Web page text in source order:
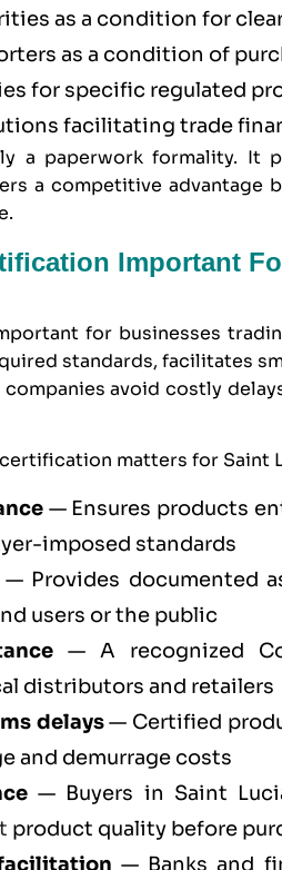
as a condition for
as a condition of
for specific regulated
facilitating trade
a paperwork formality. It
a competitive advantage
Important
for businesses
standards, facilitates
avoid costly
matters for Saint
— Ensures products
imposed standards
— Provides documented
users or the public
— A recognized
distributors and retailers
delays— Certified
and demurrage costs
— Buyers in Saint
product quality before
— Banks and